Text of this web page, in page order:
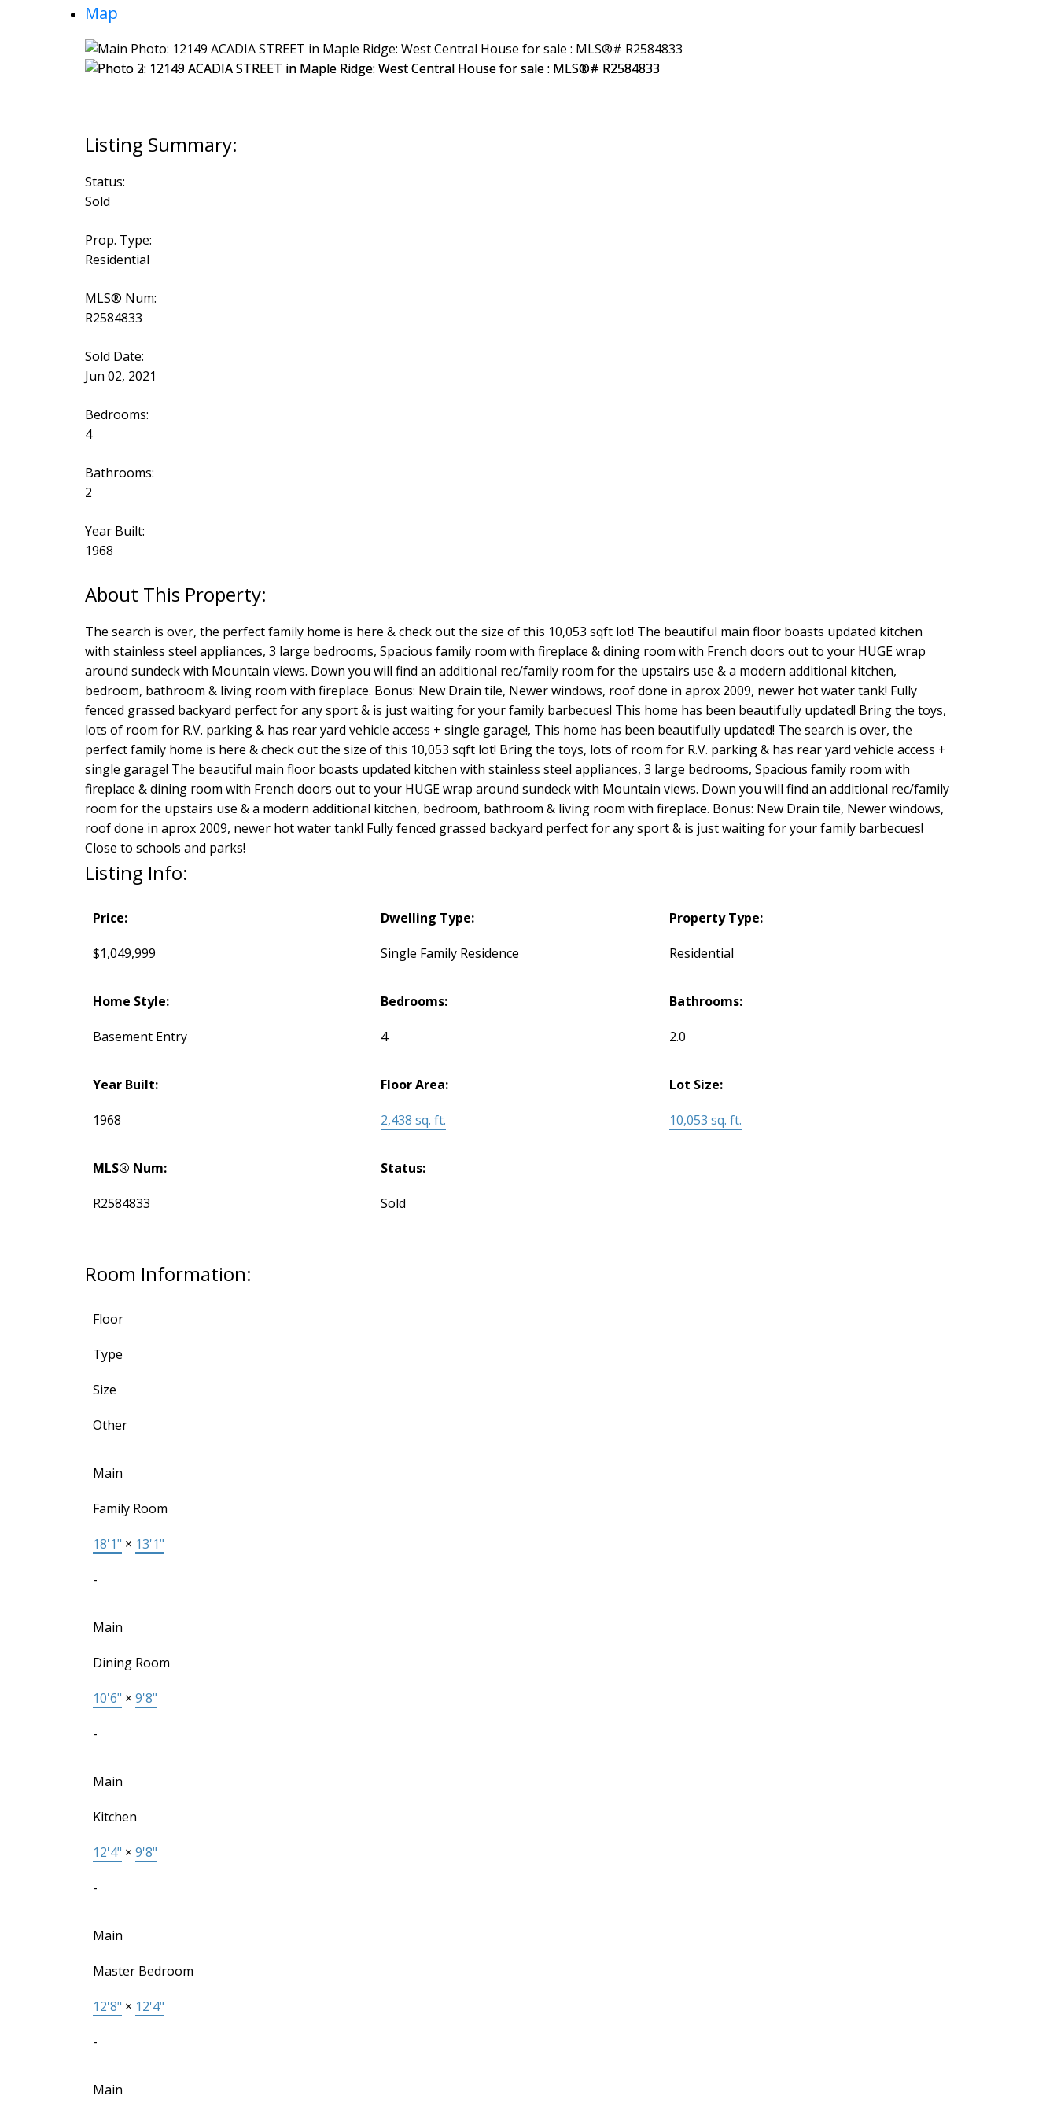
Map
Status:
Sold
Prop. Type:
Residential
MLS® Num:
R2584833
Sold Date:
Jun 02, 2021
Bedrooms:
4
Bathrooms:
2
Year Built:
1968
The search is over, the perfect family home is here & check out the size of this 10,053 sqft lot! The beautiful main floor boasts updated kitchen
with stainless steel appliances, 3 large bedrooms, Spacious family room with fireplace & dining room with French doors out to your HUGE wrap
around sundeck with Mountain views. Down you will find an additional rec/family room for the upstairs use & a modern additional kitchen,
bedroom, bathroom & living room with fireplace. Bonus: New Drain tile, Newer windows, roof done in aprox 2009, newer hot water tank! Fully
fenced grassed backyard perfect for any sport & is just waiting for your family barbecues! This home has been beautifully updated! Bring the toys,
lots of room for R.V. parking & has rear yard vehicle access + single garage!, This home has been beautifully updated! The search is over, the
perfect family home is here & check out the size of this 10,053 sqft lot! Bring the toys, lots of room for R.V. parking & has rear yard vehicle access +
single garage! The beautiful main floor boasts updated kitchen with stainless steel appliances, 3 large bedrooms, Spacious family room with
fireplace & dining room with French doors out to your HUGE wrap around sundeck with Mountain views. Down you will find an additional rec/family
room for the upstairs use & a modern additional kitchen, bedroom, bathroom & living room with fireplace. Bonus: New Drain tile, Newer windows,
roof done in aprox 2009, newer hot water tank! Fully fenced grassed backyard perfect for any sport & is just waiting for your family barbecues!
Close to schools and parks!
Listing Info:
Price:
$1,049,999
Dwelling Type:
Single Family Residence
Property Type:
Residential
Home Style:
Basement Entry
Bedrooms:
4
Bathrooms:
2.0
Year Built:
1968
Floor Area:
2,438 sq. ft.
Lot Size:
10,053 sq. ft.
MLS® Num:
R2584833
Status:
Sold
Room Information:
Floor
Type
Size
Other
Main
Family Room
18'1" × 13'1"
-
Main
Dining Room
10'6" × 9'8"
-
Main
Kitchen
12'4" × 9'8"
-
Main
Master Bedroom
12'8" × 12'4"
-
Main